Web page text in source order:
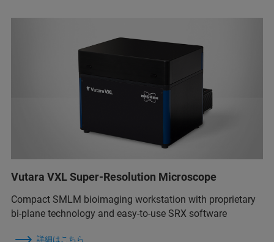
Vutara VXL Super-Resolution Microscope
Compact SMLM bioimaging workstation with proprietary
bi-plane technology and easy-to-use SRX software
詳細はこちら